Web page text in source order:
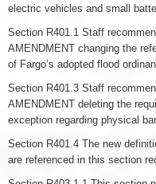
electric vehicles and small
Section R401.1 Staff
AMENDMENT changing the
of Fargo’s adopted flood
Section R401.3 Staff
AMENDMENT deleting the
exception regarding physical
Section R401.4 The new
are referenced in this section